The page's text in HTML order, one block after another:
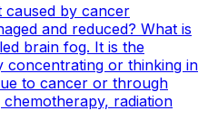
caused by cancer
and reduced? What is
brain fog. It is the
concentrating or thinking in
to cancer or through
radiation